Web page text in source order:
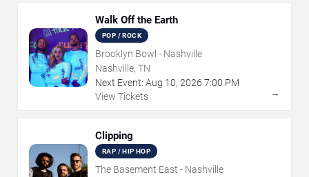
Walk Off the Earth
POP / ROCK
Brooklyn Bowl - Nashville
Nashville, TN
Next Event: Aug 10, 2026 7:00 PM
View Tickets
→
Clipping
RAP / HIP HOP
The Basement East - Nashville